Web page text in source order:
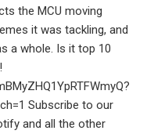
the MCU moving
it was tackling, and
a whole. Is it top 10
Subscribe to our
and all the other